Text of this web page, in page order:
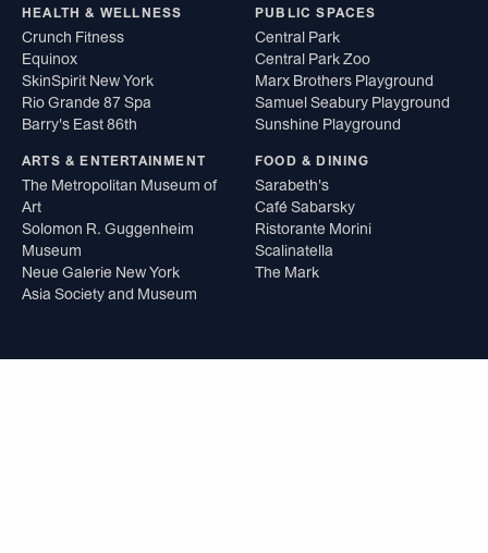
HEALTH & WELLNESS
Crunch Fitness
Equinox
SkinSpirit New York
Rio Grande 87 Spa
Barry's East 86th
PUBLIC SPACES
Central Park
Central Park Zoo
Marx Brothers Playground
Samuel Seabury Playground
Sunshine Playground
ARTS & ENTERTAINMENT
The Metropolitan Museum of
Art
Solomon R. Guggenheim
Museum
Neue Galerie New York
Asia Society and Museum
FOOD & DINING
Sarabeth's
Café Sabarsky
Ristorante Morini
Scalinatella
The Mark